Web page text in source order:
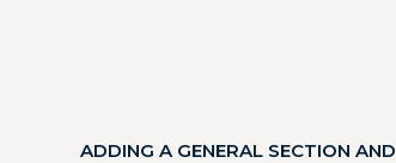
ADDING A GENERAL SECTION